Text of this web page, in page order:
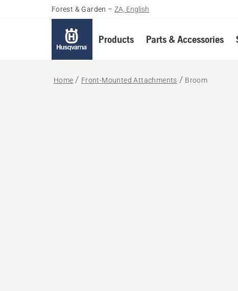
Forest & Garden – ZA, English
Products Parts & Accessories
Home Front-Mounted Attachments Broom